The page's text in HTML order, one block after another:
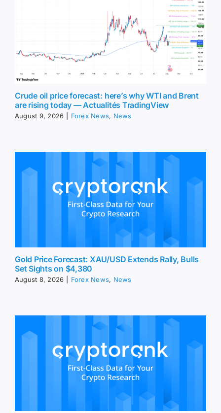
Crude oil price forecast: here’s why WTI and Brent
are rising today — Actualités TradingView
August 9, 2026 Forex News, News
Gold Price Forecast: XAU/USD Extends Rally, Bulls
Set Sights on $4,380
August 8, 2026 Forex News, News